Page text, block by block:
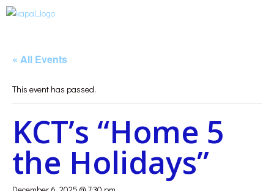
« All Events
This event has passed.
KCT’s “Home 5
the Holidays”